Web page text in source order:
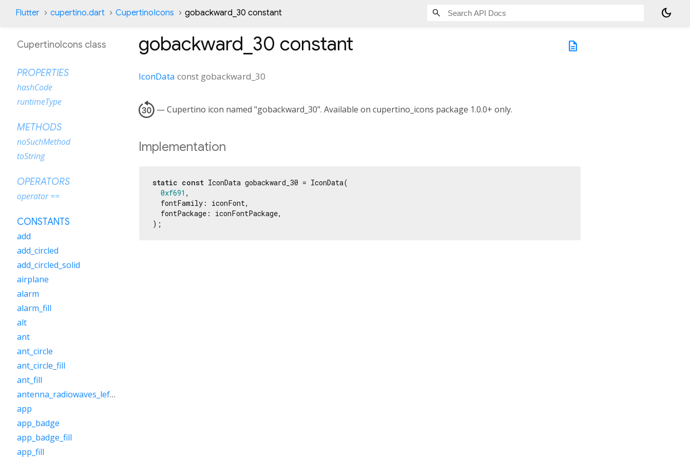
Flutter cupertino.dart CupertinoIcons gobackward_30 constant dark_mode
description
gobackward_30 constant
IconData const gobackward_30
 — Cupertino icon named "gobackward_30". Available on cupertino_icons package 1.0.0+ only.
Implementation
static const IconData gobackward_30 = IconData(
0xf691 ,
  fontFamily: iconFont,
  fontPackage: iconFontPackage,
);
CupertinoIcons class
PROPERTIES
hashCode
runtimeType
METHODS
noSuchMethod
toString
OPERATORS
operator ==
CONSTANTS
add
add_circled
add_circled_solid
airplane
alarm
alarm_fill
alt
ant
ant_circle
ant_circle_fill
ant_fill
antenna_radiowaves_left_right
app
app_badge
app_badge_fill
app_fill